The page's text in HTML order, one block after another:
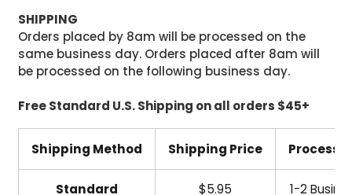
SHIPPING
Orders placed by 8am will be processed on the
same business day. Orders placed after 8am will
be processed on the following business day.
Free Standard U.S. Shipping on all orders $45+
Shipping Method Shipping Price
Standard $5.95 1-2